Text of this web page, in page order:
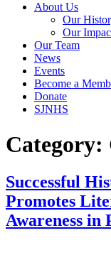
About Us
Our
Our
Our Team
News
Events
Become a
Donate
SJNHS
Category:
Successful
Promotes
Awareness in